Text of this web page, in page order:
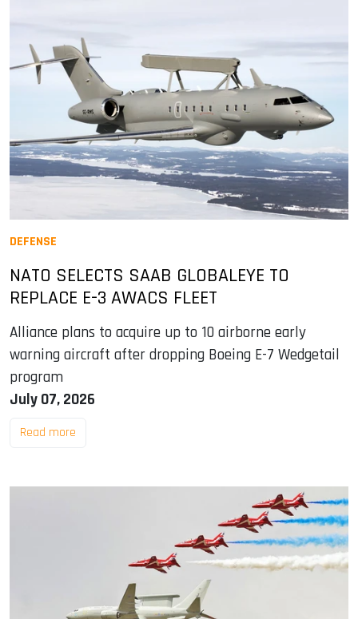
DEFENSE
NATO SELECTS SAAB GLOBALEYE TO
REPLACE E-3 AWACS FLEET
Alliance plans to acquire up to 10 airborne early
warning aircraft after dropping Boeing E-7 Wedgetail
program
July 07, 2026
Read more